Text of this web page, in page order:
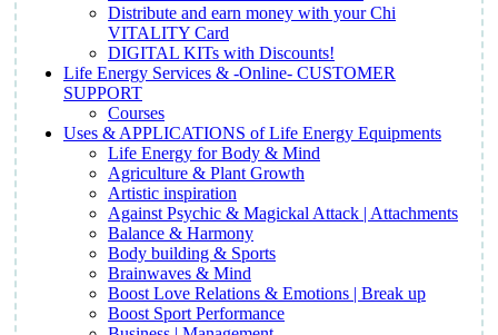
Distribute and earn money with your Chi
VITALITY Card
DIGITAL KITs with Discounts!
Life Energy Services & -Online- CUSTOMER
SUPPORT
Courses
Uses & APPLICATIONS of Life Energy Equipments
Life Energy for Body & Mind
Agriculture & Plant Growth
Artistic inspiration
Against Psychic & Magickal Attack | Attachments
Balance & Harmony
Body building & Sports
Brainwaves & Mind
Boost Love Relations & Emotions | Break up
Boost Sport Performance